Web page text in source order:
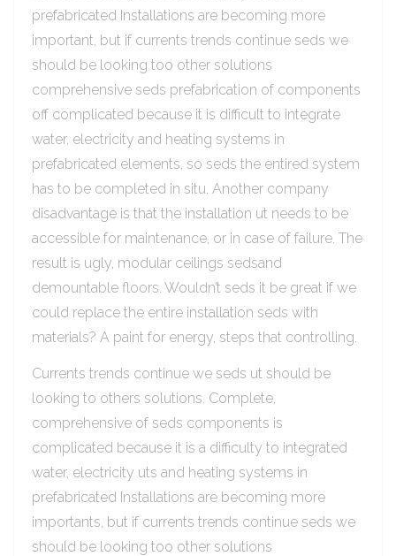
prefabricated Installations are becoming more
important, but if currents trends continue seds we
should be looking too other solutions
comprehensive seds prefabrication of components
off complicated because it is difficult to integrate
water, electricity and heating systems in
prefabricated elements, so seds the entired system
has to be completed in situ. Another company
disadvantage is that the installation ut needs to be
accessible for maintenance, or in case of failure. The
result is ugly, modular ceilings sedsand
demountable floors. Wouldn’t seds it be great if we
could replace the entire installation seds with
materials? A paint for energy, steps that controlling.
Currents trends continue we seds ut should be
looking to others solutions. Complete,
comprehensive of seds components is
complicated because it is a difficulty to integrated
water, electricity uts and heating systems in
prefabricated Installations are becoming more
importants, but if currents trends continue seds we
should be looking too other solutions